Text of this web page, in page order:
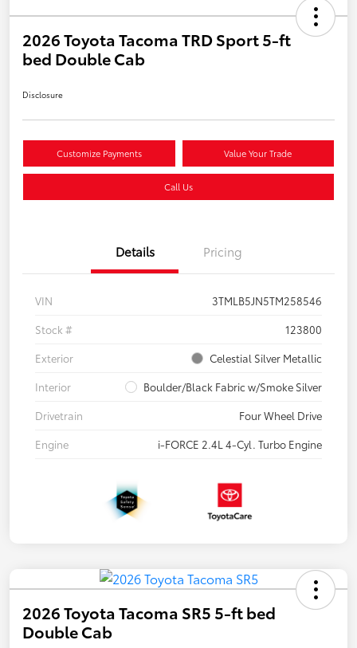
2026 Toyota Tacoma TRD Sport 5-ft
bed Double Cab
Disclosure
Customize Payments Value Your Trade
Call Us
Details Pricing
VIN
3TMLB5JN5TM258546
Stock #
123800
Exterior
Celestial Silver Metallic
Interior
Boulder/Black Fabric w/Smoke Silver
Drivetrain
Four Wheel Drive
Engine
i-FORCE 2.4L 4-Cyl. Turbo Engine
2026 Toyota Tacoma SR5 5-ft bed
Double Cab